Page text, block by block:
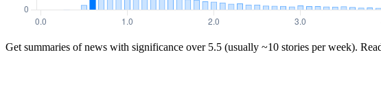
Get summaries of news with significance over 5.5 (usually ~10 stories per week).